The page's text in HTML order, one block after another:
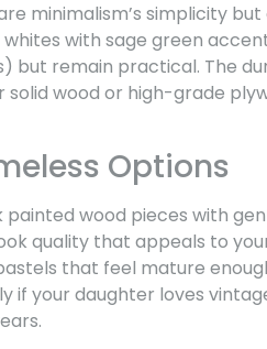
minimalism’s simplicity
with sage green
but remain practical. The
solid wood or high-grade
Options
painted wood pieces with
quality that appeals to
that feel mature
if your daughter loves